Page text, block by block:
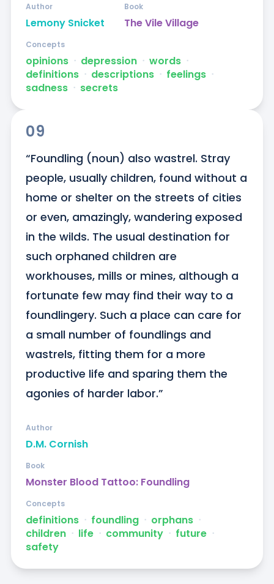
Lemony Snicket
Author
The Vile Village
Book
opinions ᐧ depression ᐧ words ᐧ
definitions ᐧ descriptions ᐧ feelings ᐧ
sadness ᐧ secrets
Concepts
09
“Foundling (noun) also wastrel. Stray
people, usually children, found without a
home or shelter on the streets of cities
or even, amazingly, wandering exposed
in the wilds. The usual destination for
such orphaned children are
workhouses, mills or mines, although a
fortunate few may find their way to a
foundlingery. Such a place can care for
a small number of foundlings and
wastrels, fitting them for a more
productive life and sparing them the
agonies of harder labor.”
D.M. Cornish
Author
Monster Blood Tattoo: Foundling
Book
definitions ᐧ foundling ᐧ orphans ᐧ
children ᐧ life ᐧ community ᐧ future ᐧ
safety
Concepts